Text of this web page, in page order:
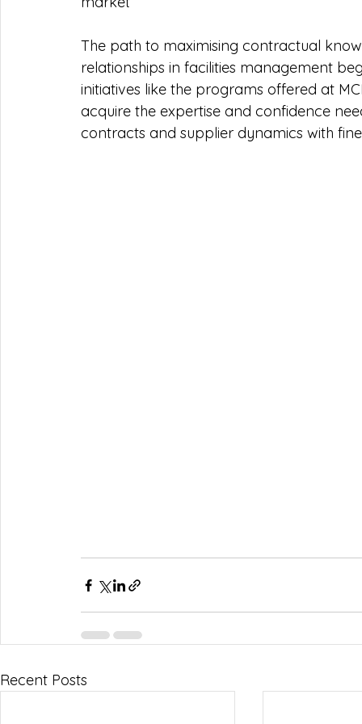
The path to maximising contractual
relationships in facilities management
initiatives like the programs offered at
acquire the expertise and confidence
contracts and supplier dynamics with
Recent Posts